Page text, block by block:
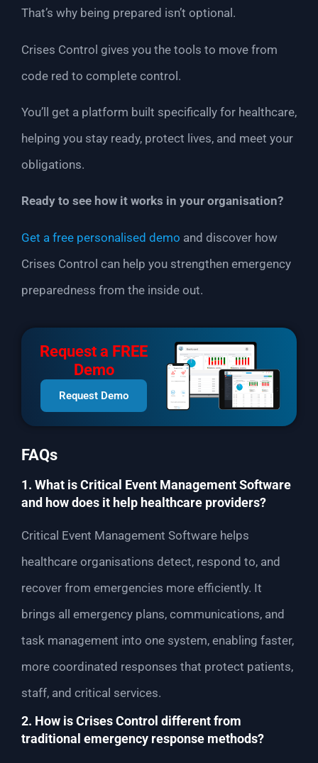
That’s why being prepared isn’t optional.
Crises Control gives you the tools to move from
code red to complete control.
You’ll get a platform built specifically for healthcare,
helping you stay ready, protect lives, and meet your
obligations.
Ready to see how it works in your organisation?
Get a free personalised demo and discover how
Crises Control can help you strengthen emergency
preparedness from the inside out.
Request a FREE
Demo
Request Demo
FAQs
1. What is Critical Event Management Software
and how does it help healthcare providers?
Critical Event Management Software helps
healthcare organisations detect, respond to, and
recover from emergencies more efficiently. It
brings all emergency plans, communications, and
task management into one system, enabling faster,
more coordinated responses that protect patients,
staff, and critical services.
2. How is Crises Control different from
traditional emergency response methods?